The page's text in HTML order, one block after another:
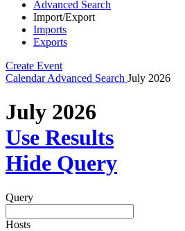
Advanced Search
Import/Export
Imports
Exports
Create Event
Calendar Advanced Search July 2026
July 2026
Use Results
Hide Query
Query
Hosts